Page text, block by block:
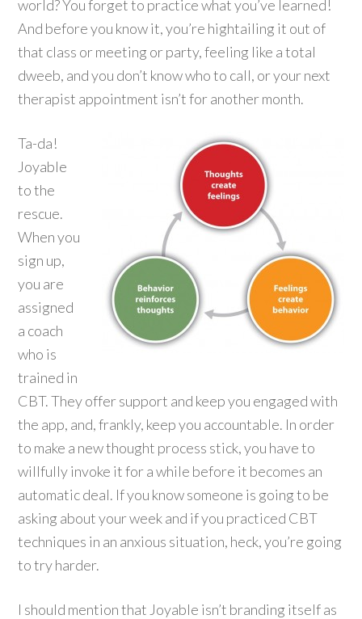
world? You forget to practice what you’ve learned!
And before you know it, you’re hightailing it out of
that class or meeting or party, feeling like a total
dweeb, and you don’t know who to call, or your next
therapist appointment isn’t for another month.
Ta-da!
Joyable
to the
rescue.
When you
sign up,
you are
assigned
a coach
who is
trained in
CBT. They offer support and keep you engaged with
the app, and, frankly, keep you accountable. In order
to make a new thought process stick, you have to
willfully invoke it for a while before it becomes an
automatic deal. If you know someone is going to be
asking about your week and if you practiced CBT
techniques in an anxious situation, heck, you’re going
to try harder.
I should mention that Joyable isn’t branding itself as